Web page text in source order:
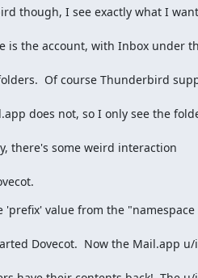
though, I see exactly what I
is the account, with Inbox under
Of course Thunderbird
does not, so I only see the
there's some weird interaction
value from the "namespace
Dovecot.  Now the Mail.app u/